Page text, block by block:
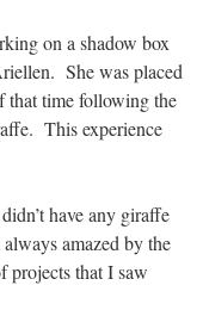
on a shadow box
She was placed
that time following the
This experience
have any giraffe
amazed by the
that I saw